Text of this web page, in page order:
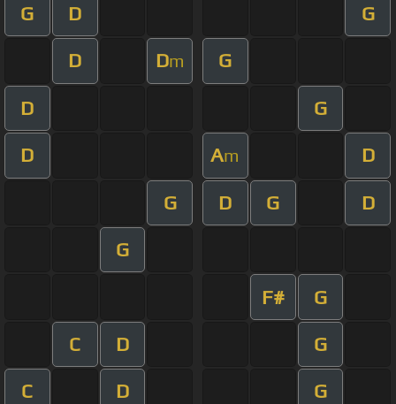
G D G
D Dm G
D G
D Am D
G D G D
G
F# G
C D G
C D G